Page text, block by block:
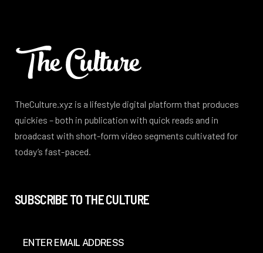
TheCulture.xyz is a lifestyle digital platform that produces
quickies – both in publication with quick reads and in
broadcast with short-form video segments cultivated for
today’s fast-paced.
SUBSCRIBE TO THE CULTURE